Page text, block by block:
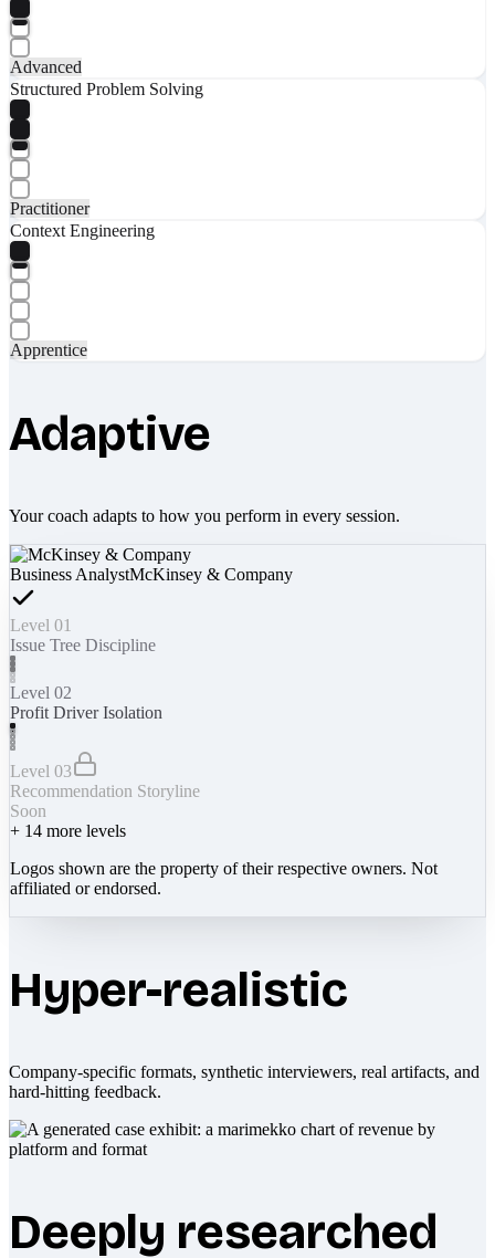
Advanced
Structured Problem Solving
Practitioner
Context Engineering
Apprentice
Adaptive
Your coach adapts to how you perform in every session.
Business AnalystMcKinsey & Company
Level 01
Issue Tree Discipline
Level 02
Profit Driver Isolation
Level 03
Recommendation Storyline
Soon
+ 14 more levels
Logos shown are the property of their respective owners. Not
affiliated or endorsed.
Hyper-realistic
Company-specific formats, synthetic interviewers, real artifacts, and
hard-hitting feedback.
Deeply researched